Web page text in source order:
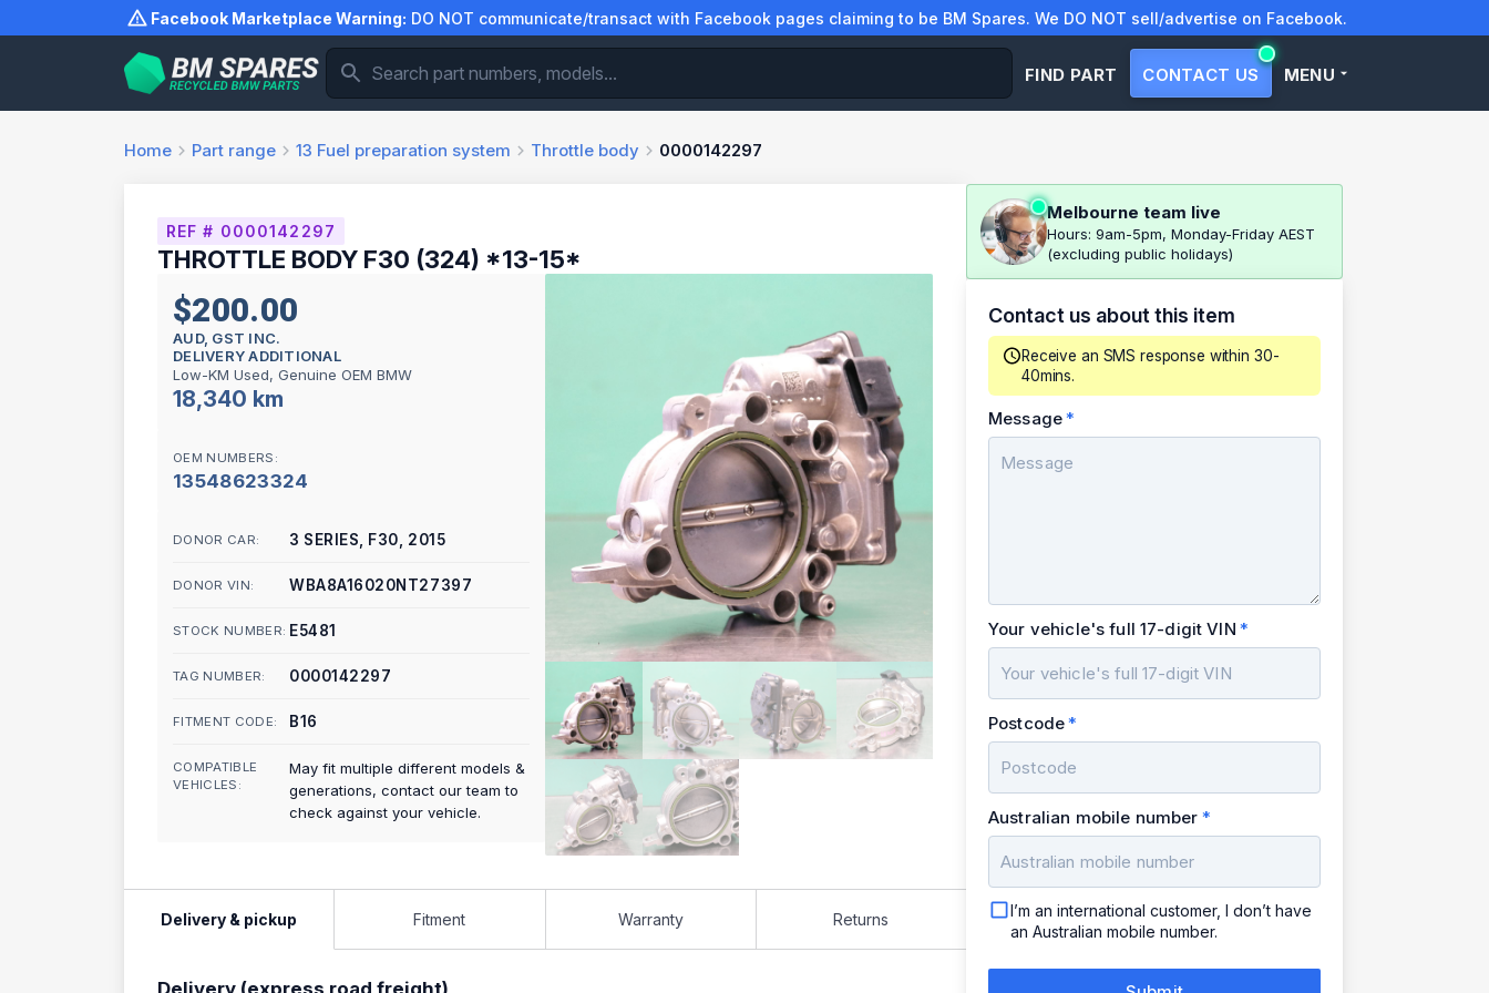
to
Facebook Marketplace Warning: DO NOT communicate/transact with Facebook pages claiming to be BM Spares. We DO NOT sell/advertise on Facebook.
FIND PART CONTACT US MENU
Home Part range 13 Fuel preparation system Throttle body 0000142297
REF # 0000142297
THROTTLE BODY F30 (324) *13-15*
$200.00
AUD, GST INC.
DELIVERY ADDITIONAL
Low-KM Used, Genuine OEM BMW
18,340 km
OEM NUMBERS:
13548623324
DONOR CAR: 3 SERIES, F30, 2015
DONOR VIN: WBA8A16020NT27397
STOCK NUMBER: E5481
TAG NUMBER: 0000142297
FITMENT CODE: B16
COMPATIBLE
VEHICLES:
May fit multiple different models &
generations, contact our team to
check against your vehicle.
Delivery & pickup Fitment Warranty Returns
Delivery (express road freight)
Melbourne team live
Hours: 9am-5pm, Monday-Friday AEST
(excluding public holidays)
Contact us about this item
Receive an SMS response within 30-
40mins.
Message
Your vehicle's full 17-digit VIN
Postcode
Australian mobile number
I’m an international customer, I don’t have
an Australian mobile number.